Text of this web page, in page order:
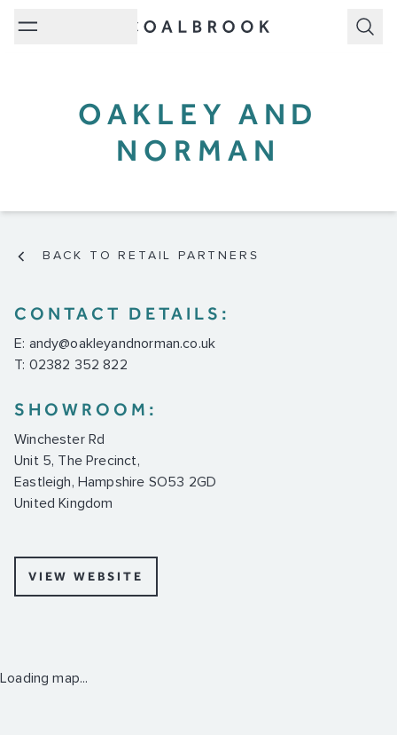
OAKLEY AND
NORMAN
BACK TO RETAIL PARTNERS
CONTACT DETAILS:
E: andy@oakleyandnorman.co.uk
T: 02382 352 822
SHOWROOM:
Winchester Rd
Unit 5, The Precinct,
Eastleigh, Hampshire SO53 2GD
United Kingdom
VIEW WEBSITE
Loading map...